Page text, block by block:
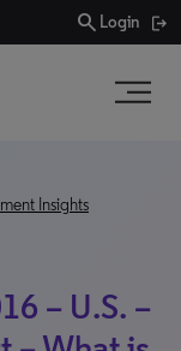
search Login
Insights
– U.S. –